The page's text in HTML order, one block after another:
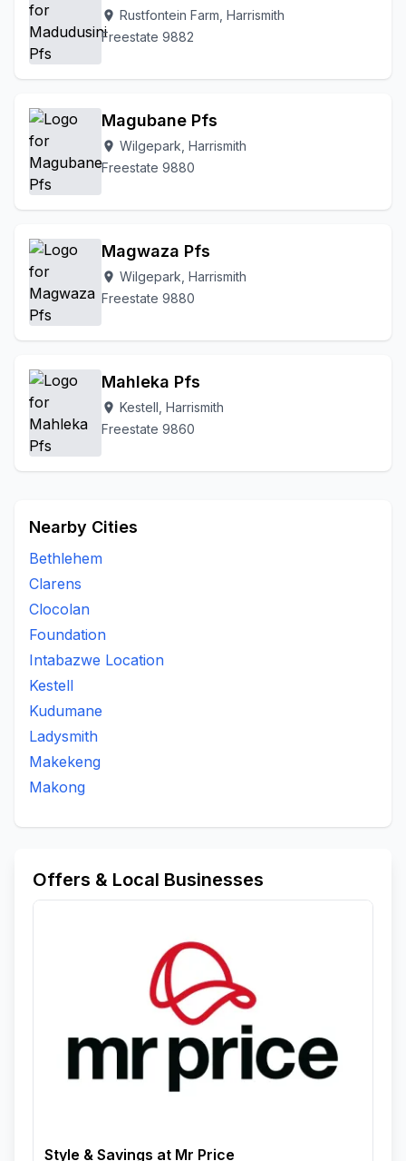
location_on Rustfontein Farm, Harrismith
Freestate 9882
Magubane Pfs
location_on Wilgepark, Harrismith
Freestate 9880
Magwaza Pfs
location_on Wilgepark, Harrismith
Freestate 9880
Mahleka Pfs
location_on Kestell, Harrismith
Freestate 9860
Nearby Cities
Bethlehem
Clarens
Clocolan
Foundation
Intabazwe Location
Kestell
Kudumane
Ladysmith
Makekeng
Makong
Offers & Local Businesses
Style & Savings at Mr Price